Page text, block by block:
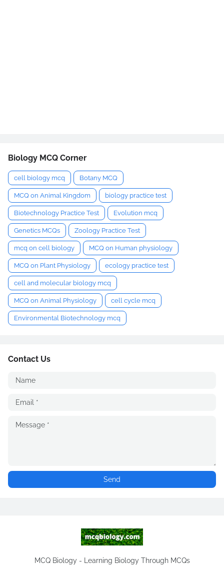
Biology MCQ Corner
cell biology mcq Botany MCQ
MCQ on Animal Kingdom biology practice test
Biotechnology Practice Test Evolution mcq
Genetics MCQs Zoology Practice Test
mcq on cell biology MCQ on Human physiology
MCQ on Plant Physiology ecology practice test
cell and molecular biology mcq
MCQ on Animal Physiology cell cycle mcq
Environmental Biotechnology mcq
Contact Us
MCQ Biology - Learning Biology Through MCQs